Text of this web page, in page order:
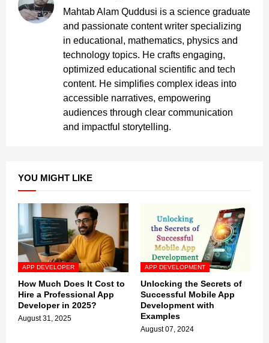
Mahtab Alam Quddusi is a science graduate
and passionate content writer specializing
in educational, mathematics, physics and
technology topics. He crafts engaging,
optimized educational scientific and tech
content. He simplifies complex ideas into
accessible narratives, empowering
audiences through clear communication
and impactful storytelling.
YOU MIGHT LIKE
APP DEVELOPER
How Much Does It Cost to
Hire a Professional App
Developer in 2025?
August 31, 2025
APP DEVELOPMENT
Unlocking the Secrets of
Successful Mobile App
Development with
Examples
August 07, 2024